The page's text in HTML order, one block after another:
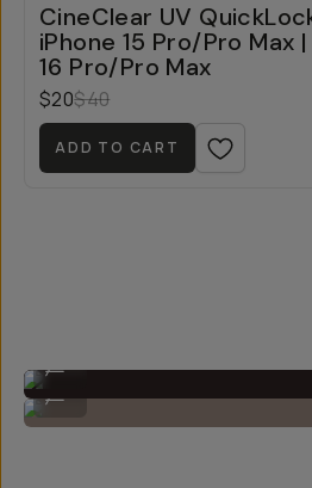
CineClear UV
iPhone 15 Pro/Pro Max
16 Pro/Pro Max
$20$40
ADD TO CART
Easy to install!